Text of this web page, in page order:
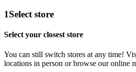
1Select store
Select your closest store
You can still switch stores at any time!
locations in person or browse our online